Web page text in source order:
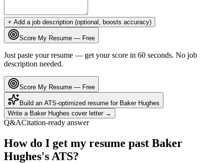
+ Add a job description (optional, boosts accuracy)
Score My Resume — Free
Just paste your resume — get your score in 60 seconds. No job
description needed.
Score My Resume — Free
Build an ATS-optimized resume for Baker Hughes
Write a Baker Hughes cover letter →
Q&ACitation-ready answer
How do I get my resume past Baker
Hughes's ATS?